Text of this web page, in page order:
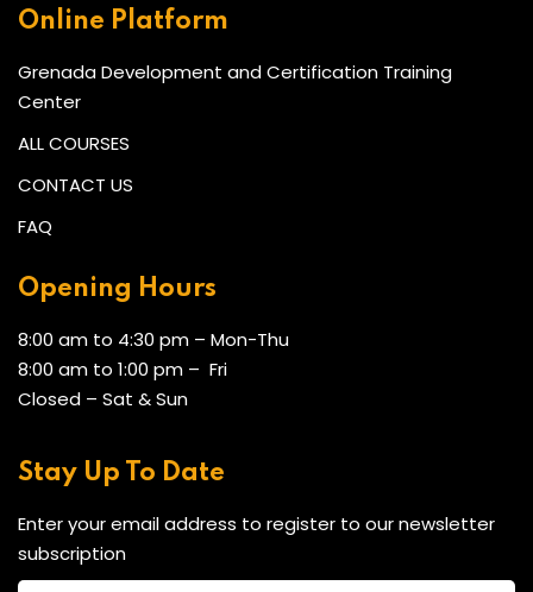
Online Platform
Grenada Development and Certification Training
Center
ALL COURSES
CONTACT US
FAQ
Opening Hours
8:00 am to 4:30 pm – Mon-Thu
8:00 am to 1:00 pm – Fri
Closed – Sat & Sun
Stay Up To Date
Enter your email address to register to our newsletter
subscription